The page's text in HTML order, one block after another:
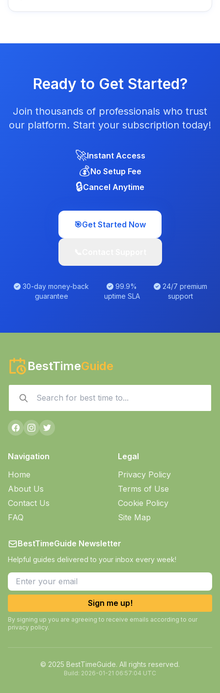
Ready to Get Started?
Join thousands of professionals who trust
our platform. Start your subscription today!
🚀Instant Access
💰No Setup Fee
🔒Cancel Anytime
🎯Get Started Now
30-day money-back
guarantee
99.9%
uptime SLA
24/7 premium
support
BestTimeGuide
Navigation
Home
About Us
Contact Us
FAQ
Legal
Privacy Policy
Terms of Use
Cookie Policy
Site Map
BestTimeGuide Newsletter
Helpful guides delivered to your inbox every week!
Sign me up!
By signing up you are agreeing to receive emails according to our
privacy policy.
© 2025 BestTimeGuide. All rights reserved.
Build: 2026-01-21 06:57:04 UTC